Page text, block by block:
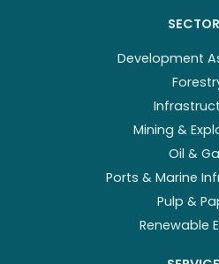
Development
Mining &
Oil &
Ports & Marine
Pulp &
Renewable